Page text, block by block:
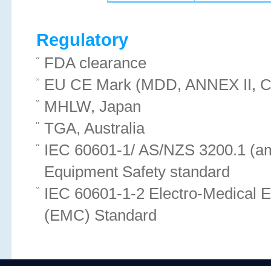
Regulatory
FDA clearance
EU CE Mark (MDD, ANNEX II,
MHLW, Japan
TGA, Australia
IEC 60601-1/ AS/NZS 3200.1
Equipment Safety standard
IEC 60601-1-2 Electro-Medical
(EMC) Standard